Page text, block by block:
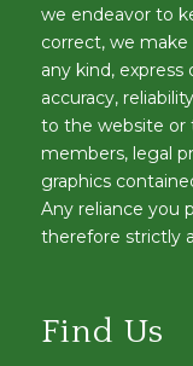
we endeavor to
correct, we
any kind,
accuracy,
to the website or
members, legal
graphics
Any reliance you
therefore strictly
Find Us